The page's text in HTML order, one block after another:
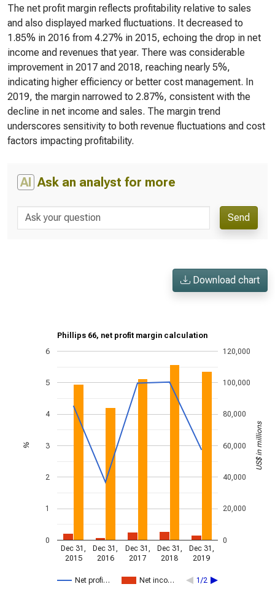
The net profit margin reflects profitability relative to sales
and also displayed marked fluctuations. It decreased to
1.85% in 2016 from 4.27% in 2015, echoing the drop in net
income and revenues that year. There was considerable
improvement in 2017 and 2018, reaching nearly 5%,
indicating higher efficiency or better cost management. In
2019, the margin narrowed to 2.87%, consistent with the
decline in net income and sales. The margin trend
underscores sensitivity to both revenue fluctuations and cost
factors impacting profitability.
AI Ask an analyst for more
Send
Download chart
Phillips 66, net profit margin calculation
Net profi… Net inco… 1/2
Dec 31,
2015
Dec 31,
2016
Dec 31,
2017
Dec 31,
2018
Dec 31,
2019
0
1
2
3
4
5
6
0
20,000
40,000
60,000
80,000
100,000
120,000
% US$ in millions